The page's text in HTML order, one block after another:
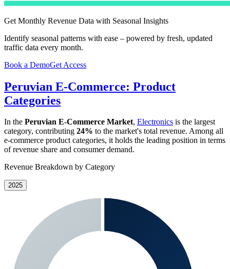
Get Monthly Revenue Data with Seasonal Insights
Identify seasonal patterns with ease – powered by fresh, updated
traffic data every month.
Book a DemoGet Access
Peruvian E-Commerce: Product
Categories
In the Peruvian E-Commerce Market, Electronics is the largest
category, contributing 24% to the market's total revenue. Among all
e-commerce product categories, it holds the leading position in terms
of revenue share and consumer demand.
Revenue Breakdown by Category
2025